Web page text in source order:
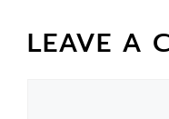
LEAVE A